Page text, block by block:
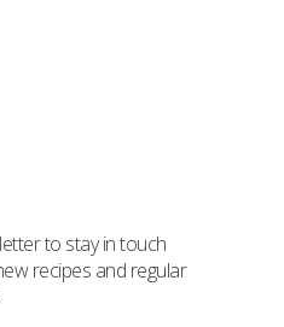
to stay in touch
recipes and regular